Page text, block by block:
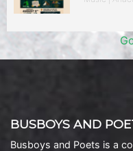
BUSBOYS AND
Busboys and Poets is a